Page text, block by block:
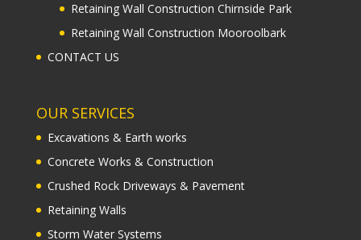
Retaining Wall Construction Chirnside Park
Retaining Wall Construction Mooroolbark
CONTACT US
OUR SERVICES
Excavations & Earth works
Concrete Works & Construction
Crushed Rock Driveways & Pavement
Retaining Walls
Storm Water Systems